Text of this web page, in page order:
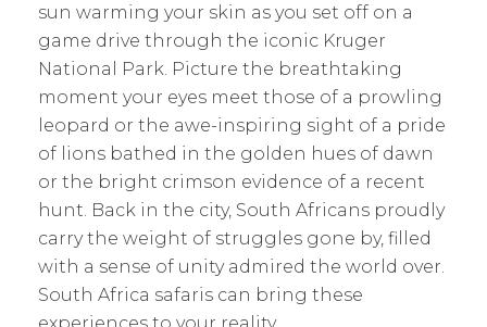
sun warming your skin as you set off on a
game drive through the iconic Kruger
National Park. Picture the breathtaking
moment your eyes meet those of a prowling
leopard or the awe-inspiring sight of a pride
of lions bathed in the golden hues of dawn
or the bright crimson evidence of a recent
hunt. Back in the city, South Africans proudly
carry the weight of struggles gone by, filled
with a sense of unity admired the world over.
South Africa safaris can bring these
experiences to your reality.